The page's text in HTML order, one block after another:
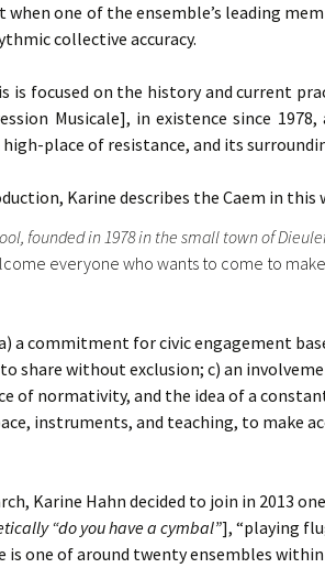
one of the ensemble’s leading
collective accuracy.
is focused on the history and current
Musicale], in existence since
place of resistance, and its
Karine describes the Caem in this
founded in 1978 in the small town of
everyone who wants to come to
a commitment for civic engagement
share without exclusion; c) an
of normativity, and the idea of a
instruments, and teaching, to make
Karine Hahn decided to join in 2013
“do you have a cymbal”], “playing
is one of around twenty ensembles